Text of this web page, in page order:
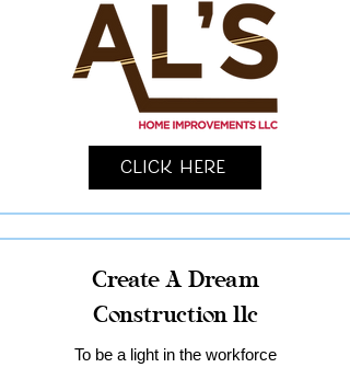
Click Here
Create A Dream
Construction llc
To be a light in the workforce